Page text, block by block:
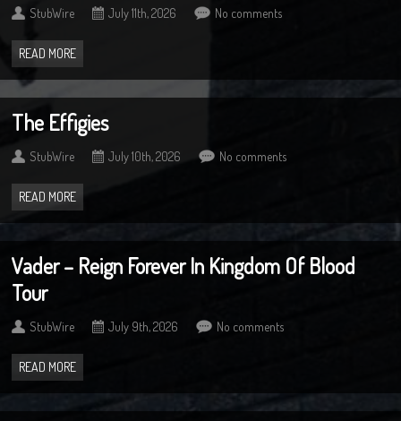
StubWire July 11th, 2026 No comments
READ MORE
The Effigies
StubWire July 10th, 2026 No comments
READ MORE
Vader – Reign Forever In Kingdom Of Blood
Tour
StubWire July 9th, 2026 No comments
READ MORE